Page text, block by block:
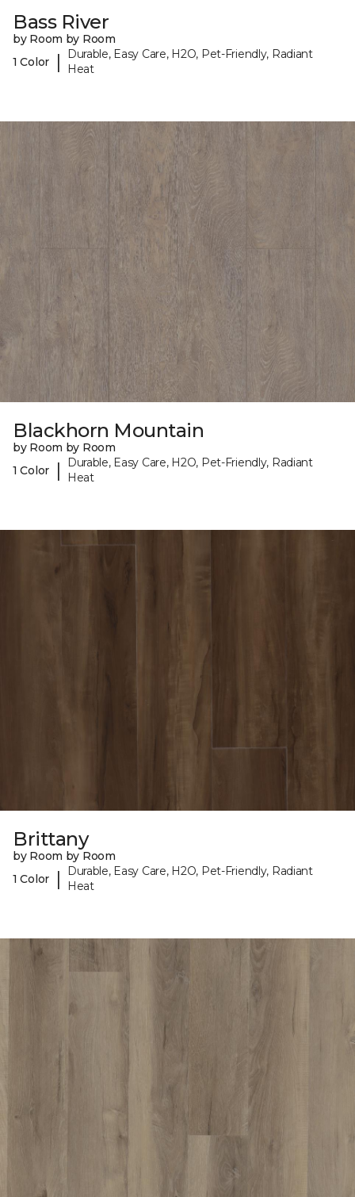
Bass River
by Room by Room
1 Color
|
Durable, Easy Care, H2O, Pet-Friendly, Radiant
Heat
Blackhorn Mountain
by Room by Room
1 Color
|
Durable, Easy Care, H2O, Pet-Friendly, Radiant
Heat
Brittany
by Room by Room
1 Color
|
Durable, Easy Care, H2O, Pet-Friendly, Radiant
Heat